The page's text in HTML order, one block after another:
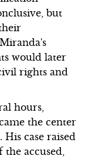
but
would later
rights and
hours,
the center
case raised
accused,